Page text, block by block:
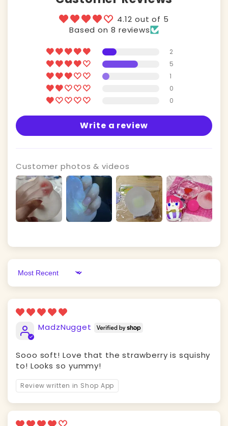
4.12 out of 5
Based on 8 reviews
2
5
1
0
0
Write a review
Customer photos & videos
Sort by
MadzNugget
Sooo soft! Love that the strawberry is squishy
to! Looks so yummy!
Review written in Shop App